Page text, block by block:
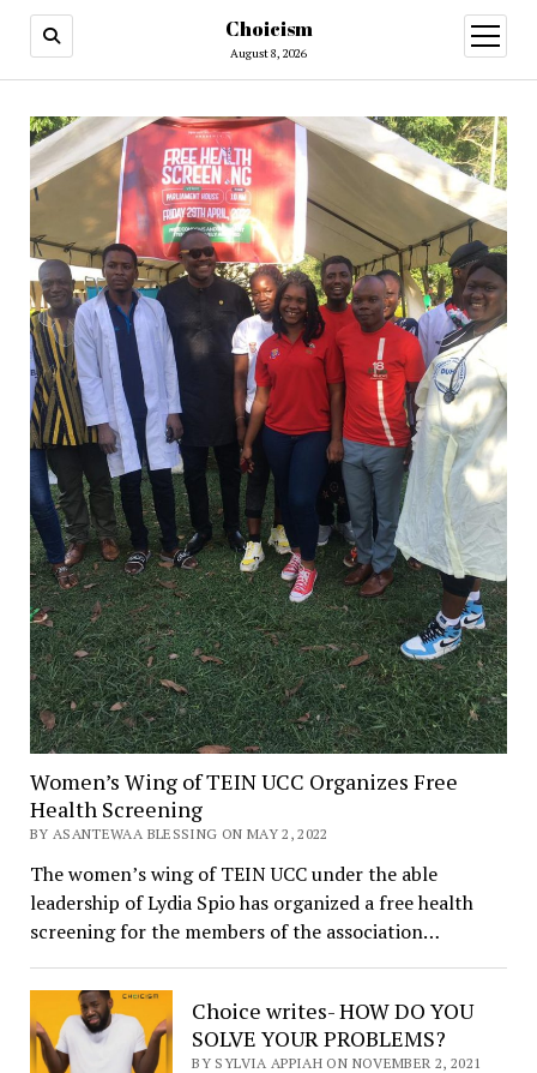
Choicism
August 8, 2026
open
menu
Women’s Wing of TEIN UCC Organizes Free
Health Screening
BY ASANTEWAA BLESSING ON MAY 2, 2022
The women’s wing of TEIN UCC under the able
leadership of Lydia Spio has organized a free health
screening for the members of the association…
Choice writes- HOW DO YOU
SOLVE YOUR PROBLEMS?
BY SYLVIA APPIAH ON NOVEMBER 2, 2021